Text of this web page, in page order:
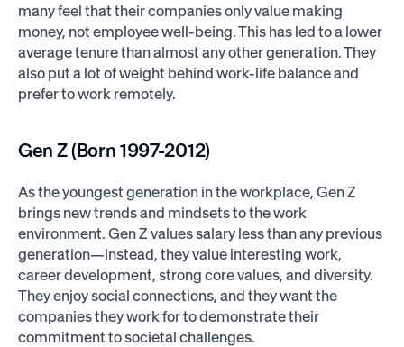
many feel that their companies only value making
money, not employee well-being. This has led to a lower
average tenure than almost any other generation. They
also put a lot of weight behind work-life balance and
prefer to work remotely.
Gen Z (Born 1997-2012)
As the youngest generation in the workplace, Gen Z
brings new trends and mindsets to the work
environment. Gen Z values salary less than any previous
generation—instead, they value interesting work,
career development, strong core values, and diversity.
They enjoy social connections, and they want the
companies they work for to demonstrate their
commitment to societal challenges.